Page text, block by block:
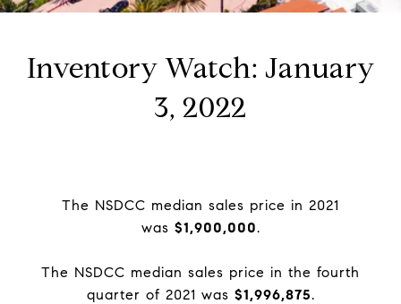
Inventory Watch: January
3, 2022
The NSDCC median sales price in 2021
was $1,900,000.
The NSDCC median sales price in the fourth
quarter of 2021 was $1,996,875.